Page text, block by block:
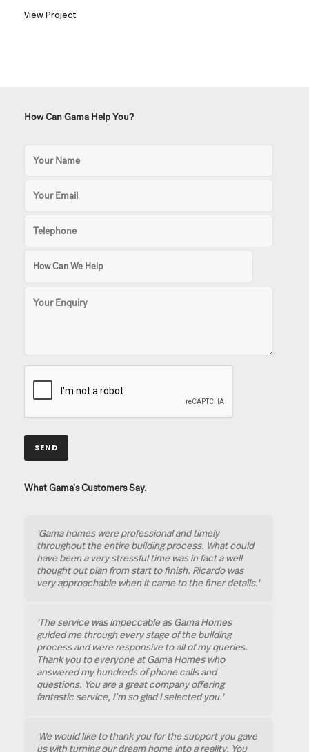
View Project
How Can Gama Help You?
What Gama's Customers Say.
'Gama homes were professional and timely
throughout the entire building process. What could
have been a very stressful time was in fact a well
thought out plan from start to finish. Ricardo was
very approachable when it came to the finer details.'
'The service was impeccable as Gama Homes
guided me through every stage of the building
process and were responsive to all of my queries.
Thank you to everyone at Gama Homes who
answered my hundreds of phone calls and
questions. You are a great company offering
fantastic service, I’m so glad I selected you.'
'We would like to thank you for the support you gave
us with turning our dream home into a reality. You